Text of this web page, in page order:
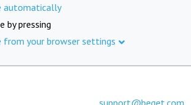
automatically
by pressing
from your browser settings
support@beget.com